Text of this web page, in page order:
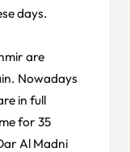
days.
are
Nowadays
in full
for 35
Al Madni